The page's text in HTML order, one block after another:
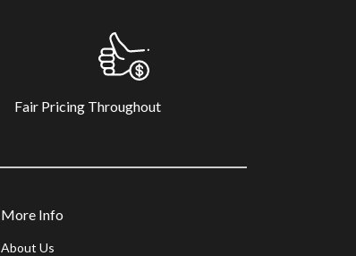
Fair Pricing Throughout
More Info
About Us